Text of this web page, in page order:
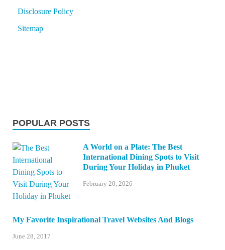
Disclosure Policy
Sitemap
POPULAR POSTS
A World on a Plate: The Best
International Dining Spots to Visit
During Your Holiday in Phuket
February 20, 2026
My Favorite Inspirational Travel Websites And Blogs
June 28, 2017